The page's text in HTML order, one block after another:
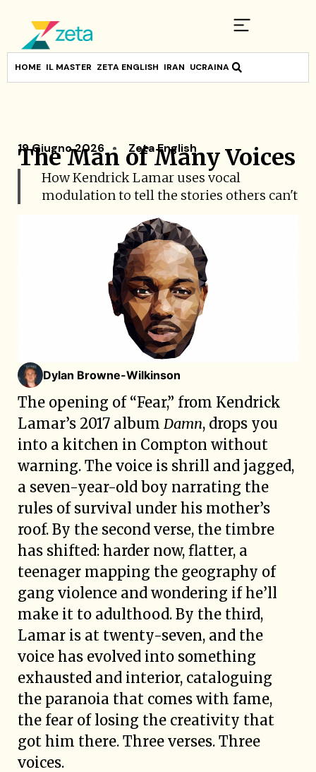
HOME IL MASTER ZETA ENGLISH IRAN UCRAINA
19 Giugno 2026 Zeta English
The Man of Many Voices
How Kendrick Lamar uses vocal
modulation to tell the stories others can't
Dylan Browne-Wilkinson
The opening of “Fear,” from Kendrick
Lamar’s 2017 album Damn, drops you
into a kitchen in Compton without
warning. The voice is shrill and jagged,
a seven-year-old boy narrating the
rules of survival under his mother’s
roof. By the second verse, the timbre
has shifted: harder now, flatter, a
teenager mapping the geography of
gang violence and wondering if he’ll
make it to adulthood. By the third,
Lamar is at twenty-seven, and the
voice has evolved into something
exhausted and interior, cataloguing
the paranoia that comes with fame,
the fear of losing the creativity that
got him there. Three verses. Three
voices.